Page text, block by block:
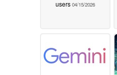
users 04/15/2026